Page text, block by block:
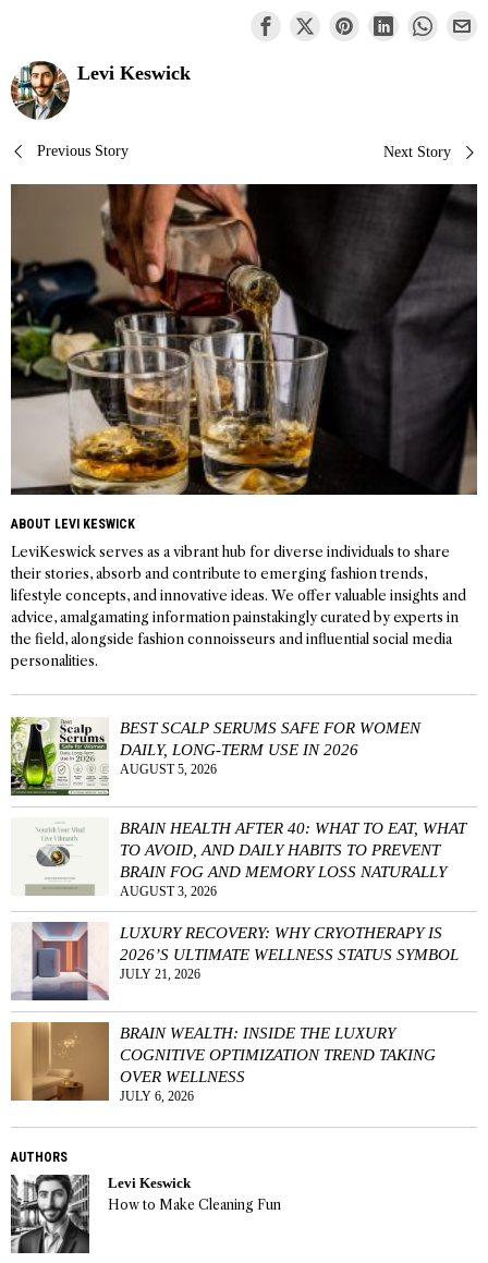
Levi Keswick
Post
navigation
Previous Story Next Story
ABOUT LEVI KESWICK
LeviKeswick serves as a vibrant hub for diverse individuals to share
their stories, absorb and contribute to emerging fashion trends,
lifestyle concepts, and innovative ideas. We offer valuable insights and
advice, amalgamating information painstakingly curated by experts in
the field, alongside fashion connoisseurs and influential social media
personalities.
BEST SCALP SERUMS SAFE FOR WOMEN
DAILY, LONG-TERM USE IN 2026
AUGUST 5, 2026
BRAIN HEALTH AFTER 40: WHAT TO EAT, WHAT
TO AVOID, AND DAILY HABITS TO PREVENT
BRAIN FOG AND MEMORY LOSS NATURALLY
AUGUST 3, 2026
LUXURY RECOVERY: WHY CRYOTHERAPY IS
2026’S ULTIMATE WELLNESS STATUS SYMBOL
JULY 21, 2026
BRAIN WEALTH: INSIDE THE LUXURY
COGNITIVE OPTIMIZATION TREND TAKING
OVER WELLNESS
JULY 6, 2026
AUTHORS
Levi Keswick
How to Make Cleaning Fun